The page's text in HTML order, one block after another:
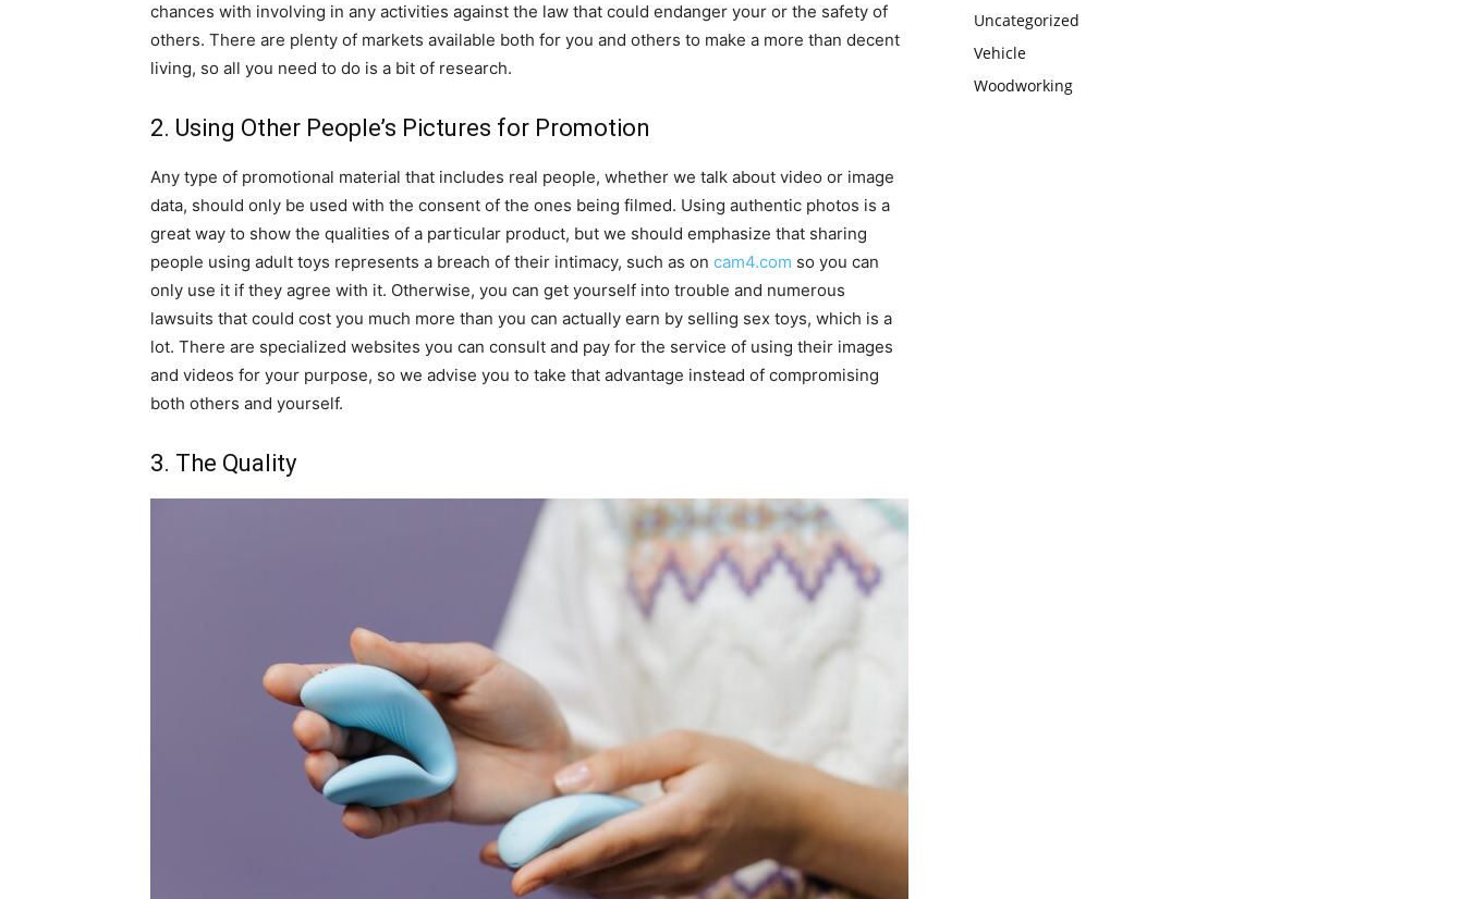
chances with involving in any activities against the law that could endanger your or the safety of
others. There are plenty of markets available both for you and others to make a more than decent
living, so all you need to do is a bit of research.
2. Using Other People’s Pictures for Promotion
Any type of promotional material that includes real people, whether we talk about video or image
data, should only be used with the consent of the ones being filmed. Using authentic photos is a
great way to show the qualities of a particular product, but we should emphasize that sharing
people using adult toys represents a breach of their intimacy, such as on cam4.com so you can
only use it if they agree with it. Otherwise, you can get yourself into trouble and numerous
lawsuits that could cost you much more than you can actually earn by selling sex toys, which is a
lot. There are specialized websites you can consult and pay for the service of using their images
and videos for your purpose, so we advise you to take that advantage instead of compromising
both others and yourself.
3. The Quality
Uncategorized
Vehicle
Woodworking